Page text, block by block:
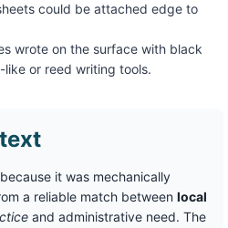
could be attached edge to
wrote on the surface with black
or reed writing tools.
it was mechanically
a reliable match between local
and administrative need. The